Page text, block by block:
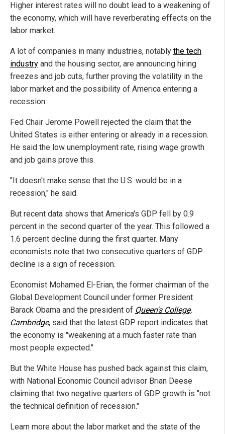
Higher interest rates will no doubt lead to a weakening of
the economy, which will have reverberating effects on the
labor market.
A lot of companies in many industries, notably the tech
industry and the housing sector, are announcing hiring
freezes and job cuts, further proving the volatility in the
labor market and the possibility of America entering a
recession.
Fed Chair Jerome Powell rejected the claim that the
United States is either entering or already in a recession.
He said the low unemployment rate, rising wage growth
and job gains prove this.
"It doesn't make sense that the U.S. would be in a
recession," he said.
But recent data shows that America's GDP fell by 0.9
percent in the second quarter of the year. This followed a
1.6 percent decline during the first quarter. Many
economists note that two consecutive quarters of GDP
decline is a sign of recession.
Economist Mohamed El-Erian, the former chairman of the
Global Development Council under former President
Barack Obama and the president of Queen's College,
Cambridge, said that the latest GDP report indicates that
the economy is "weakening at a much faster rate than
most people expected."
But the White House has pushed back against this claim,
with National Economic Council advisor Brian Deese
claiming that two negative quarters of GDP growth is "not
the technical definition of recession."
Learn more about the labor market and the state of the